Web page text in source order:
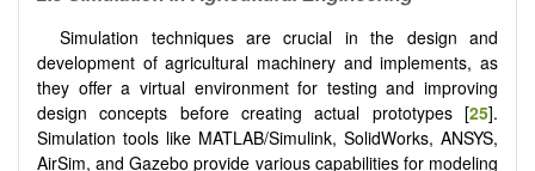
Simulation techniques are crucial in the design and
development of agricultural machinery and implements, as
they offer a virtual environment for testing and improving
design concepts before creating actual prototypes [25].
Simulation tools like MATLAB/Simulink, SolidWorks, ANSYS,
AirSim, and Gazebo provide various capabilities for modeling